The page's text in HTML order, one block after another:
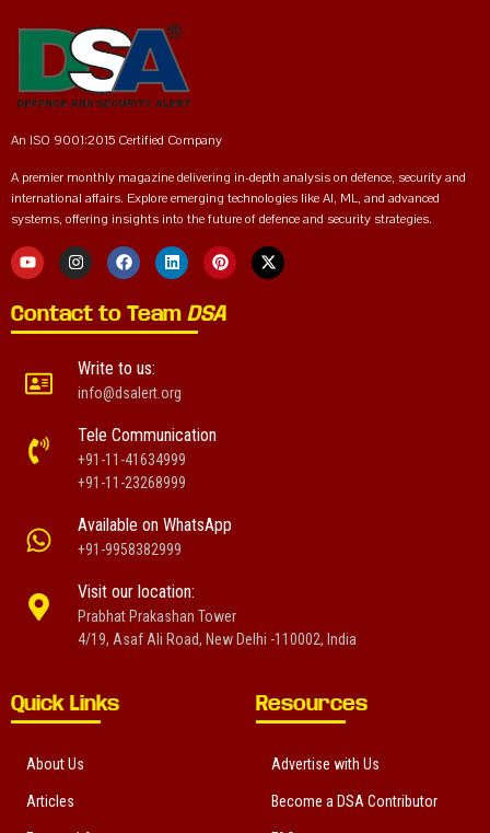
An ISO 9001:2015 Certified Company
A premier monthly magazine delivering in-depth analysis on defence, security and
international affairs. Explore emerging technologies like AI, ML, and advanced
systems, offering insights into the future of defence and security strategies.
Contact to Team DSA
Write to us:
info@dsalert.org
Tele Communication
+91-11-41634999
+91-11-23268999
Available on WhatsApp
+91-9958382999
Visit our location:
Prabhat Prakashan Tower
4/19, Asaf Ali Road, New Delhi -110002, India
Quick Links
About Us
Articles
Resources
Advertise with Us
Become a DSA Contributor